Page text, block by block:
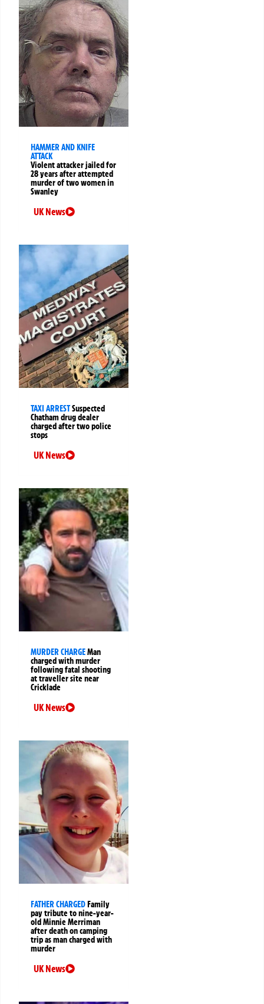
HAMMER AND KNIFE
ATTACK
Violent attacker jailed for
28 years after attempted
murder of two women in
Swanley
UK News
TAXI ARRESTSuspected
Chatham drug dealer
charged after two police
stops
UK News
MURDER CHARGEMan
charged with murder
following fatal shooting
at traveller site near
Cricklade
UK News
FATHER CHARGED Family
pay tribute to nine-year-
old Minnie Merriman
after death on camping
trip as man charged with
murder
UK News